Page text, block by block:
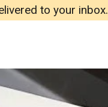
to your inbox.